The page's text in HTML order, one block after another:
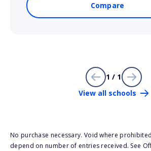
Compare
1 / 1
View all schools
No purchase necessary. Void where
depend on number of entries received. See